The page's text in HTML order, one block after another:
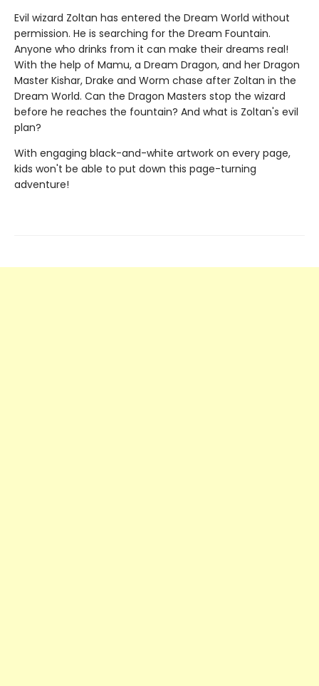
Evil wizard Zoltan has entered the Dream World without
permission. He is searching for the Dream Fountain.
Anyone who drinks from it can make their dreams real!
With the help of Mamu, a Dream Dragon, and her Dragon
Master Kishar, Drake and Worm chase after Zoltan in the
Dream World. Can the Dragon Masters stop the wizard
before he reaches the fountain? And what is Zoltan's evil
plan?
With engaging black-and-white artwork on every page,
kids won't be able to put down this page-turning
adventure!